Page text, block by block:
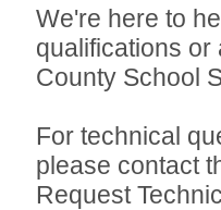
We're here to
qualifications
County School
For technical
please contact
Request